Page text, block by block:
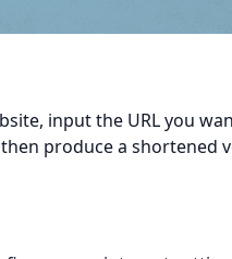
input the URL you
produce a shortened